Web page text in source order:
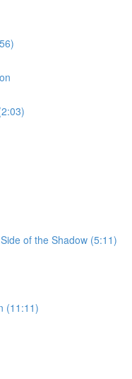
of the Shadow (5:11)
(11:11)